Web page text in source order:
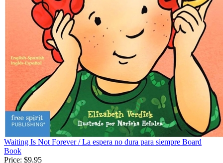
Waiting Is Not Forever / La espera no dura para siempre Board
Book
Price: $9.95